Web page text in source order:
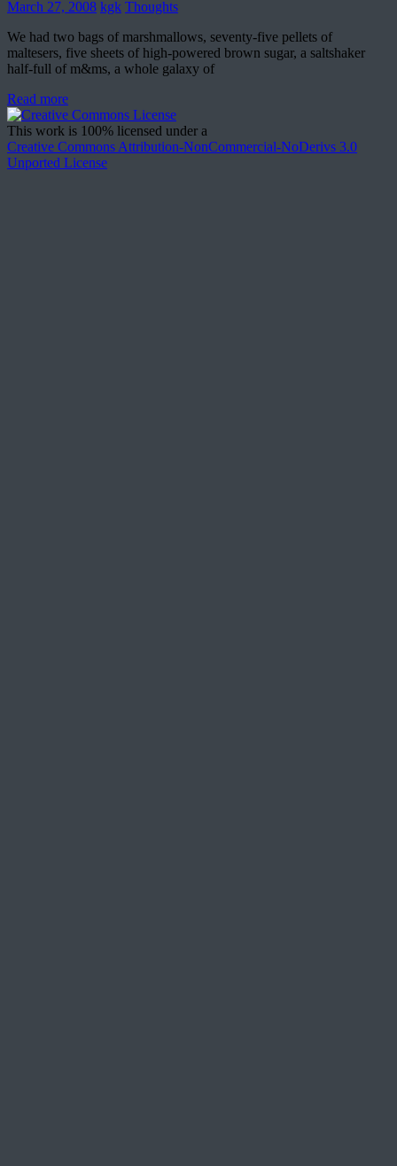
March 27, 2008 kgk Thoughts
We had two bags of marshmallows, seventy-five pellets of
maltesers, five sheets of high-powered brown sugar, a saltshaker
half-full of m&ms, a whole galaxy of
Read more
This work is 100% licensed under a
Creative Commons Attribution-NonCommercial-NoDerivs 3.0
Unported License